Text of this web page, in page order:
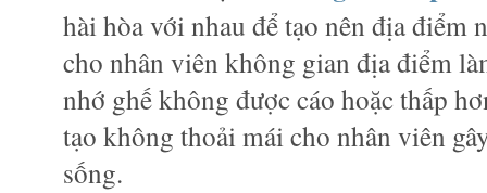
hài hòa với nhau để tạo nên địa điểm
cho nhân viên không gian địa điểm
nhớ ghế không được cáo hoặc thấp
tạo không thoải mái cho nhân viên
sống.